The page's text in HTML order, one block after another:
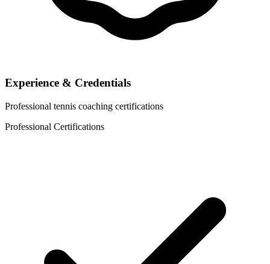
Experience & Credentials
Professional tennis coaching certifications
Professional Certifications